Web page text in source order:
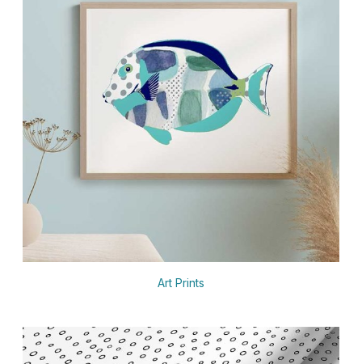
Art Prints